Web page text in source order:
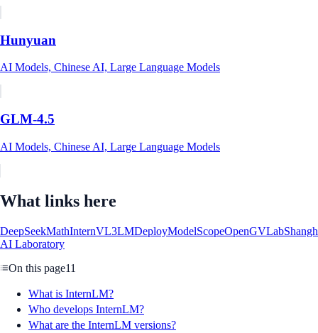
Hunyuan
AI Models, Chinese AI, Large Language Models
GLM-4.5
AI Models, Chinese AI, Large Language Models
What links here
DeepSeekMathInternVL3LMDeployModelScopeOpenGVLab
AI Laboratory
On this page11
What is InternLM?
Who develops InternLM?
What are the InternLM versions?